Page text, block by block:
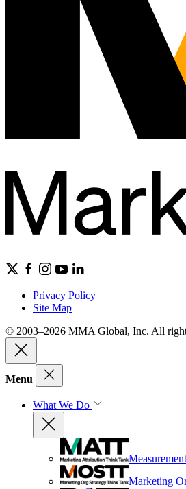
Privacy Policy
Site Map
© 2003–2026 MMA Global, Inc. All
Menu
What We Do
Measurement
Marketing